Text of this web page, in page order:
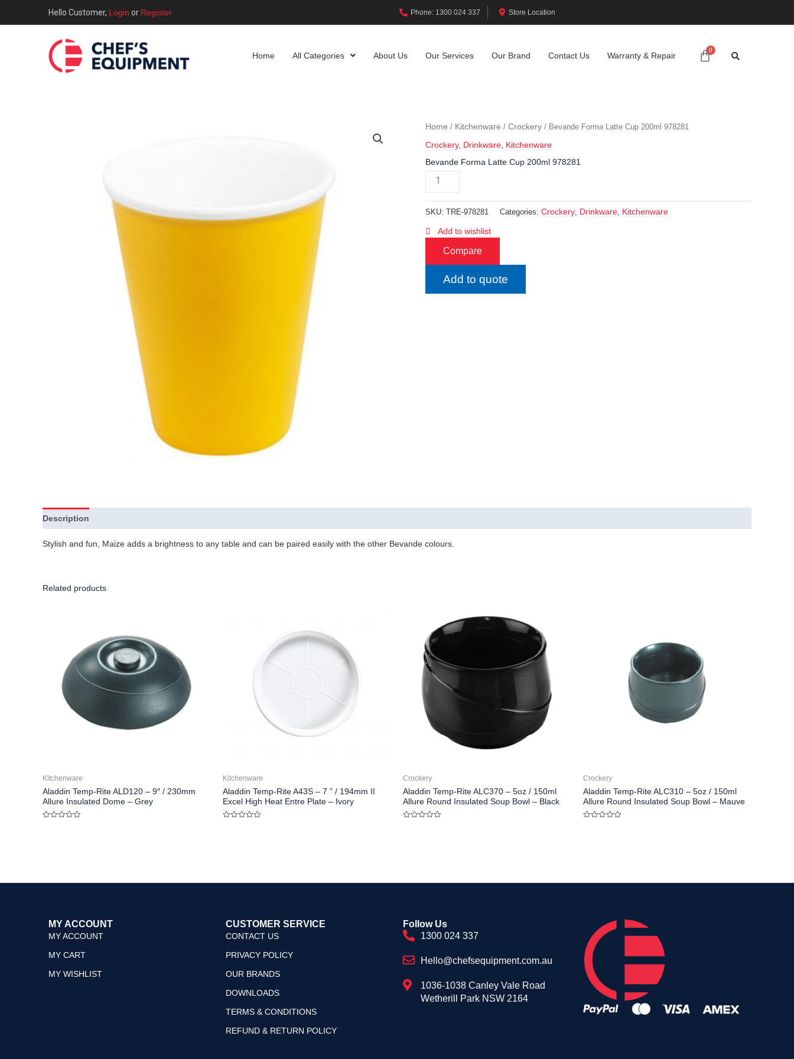
Hello Customer, Login or Register Phone: 1300 024 337 Store Location
Home All Categories About Us Our Services Our Brand Contact Us Warranty & Repair
Home / Kitchenware / Crockery / Bevande Forma Latte Cup 200ml 978281
Crockery, Drinkware, Kitchenware
Bevande Forma Latte Cup 200ml 978281
SKU: TRE-978281 Categories: Crockery, Drinkware, Kitchenware
Add to wishlist
Compare
Add to quote
Description
Stylish and fun, Maize adds a brightness to any table and can be paired easily with the other Bevande colours.
Related products
Kitchenware
Aladdin Temp-Rite ALD120 – 9″ / 230mm
Allure Insulated Dome – Grey
Kitchenware
Aladdin Temp-Rite A43S – 7 ” / 194mm II
Excel High Heat Entre Plate – Ivory
Crockery
Aladdin Temp-Rite ALC370 – 5oz / 150ml
Allure Round Insulated Soup Bowl – Black
Crockery
Aladdin Temp-Rite ALC310 – 5oz / 150ml
Allure Round Insulated Soup Bowl – Mauve
MY ACCOUNT
MY ACCOUNT
MY CART
MY WISHLIST
CUSTOMER SERVICE
CONTACT US
PRIVACY POLICY
OUR BRANDS
DOWNLOADS
TERMS & CONDITIONS
REFUND & RETURN POLICY
Follow Us
1300 024 337
Hello@chefsequipment.com.au
1036-1038 Canley Vale Road
Wetherill Park NSW 2164